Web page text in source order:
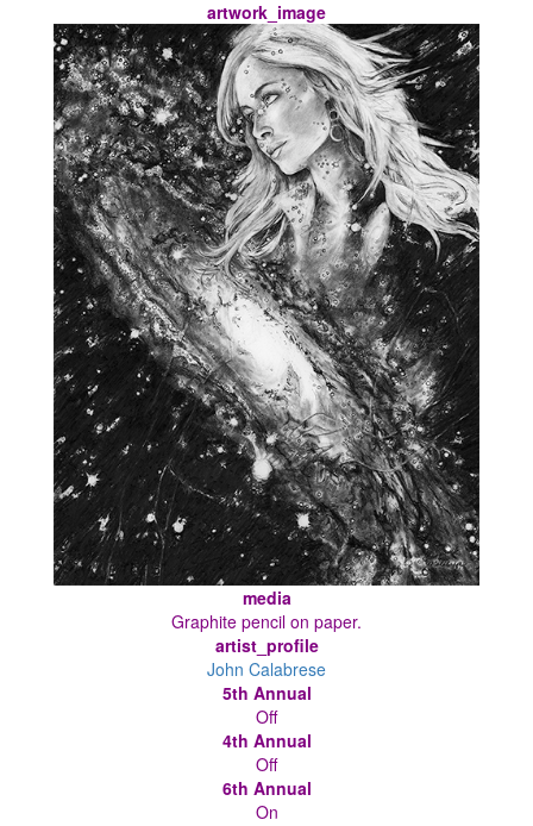
artwork_image
media
Graphite pencil on paper.
artist_profile
John Calabrese
5th Annual
Off
4th Annual
Off
6th Annual
On